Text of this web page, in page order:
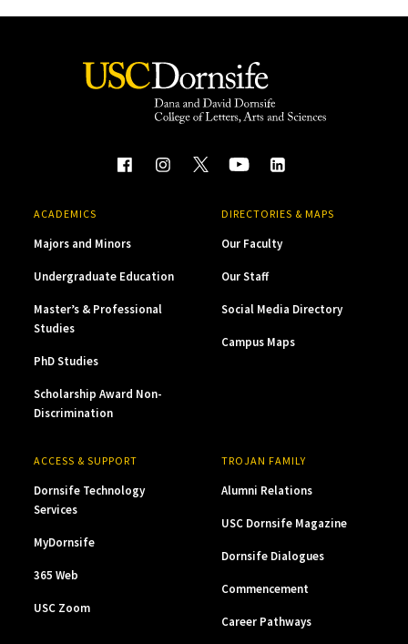
ACADEMICS
Majors and Minors
Undergraduate Education
Master’s & Professional
Studies
PhD Studies
Scholarship Award Non-
Discrimination
DIRECTORIES & MAPS
Our Faculty
Our Staff
Social Media Directory
Campus Maps
ACCESS & SUPPORT
Dornsife Technology
Services
MyDornsife
365 Web
USC Zoom
TROJAN FAMILY
Alumni Relations
USC Dornsife Magazine
Dornsife Dialogues
Commencement
Career Pathways